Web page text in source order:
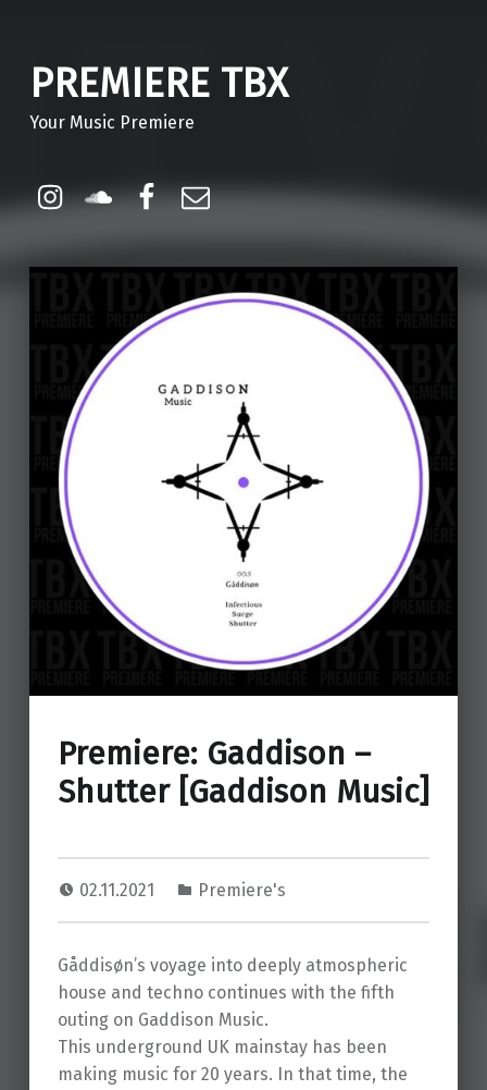
PREMIERE TBX
Your Music Premiere
Instagram
Soundcloud
Facebook
Premiere: Gaddison –
Shutter [Gaddison Music]
02.11.2021 Premiere's
Gåddisøn’s voyage into deeply atmospheric
house and techno continues with the fifth
outing on Gaddison Music.
This underground UK mainstay has been
making music for 20 years. In that time, the